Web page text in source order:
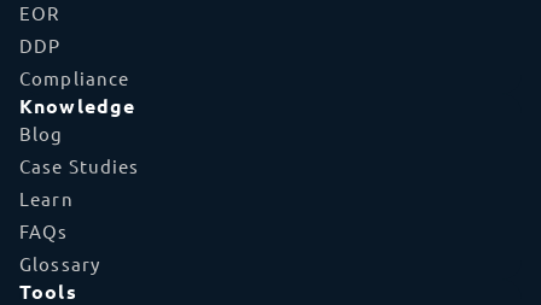
EOR
DDP
Compliance
Knowledge
Blog
Case Studies
Learn
FAQs
Glossary
Tools